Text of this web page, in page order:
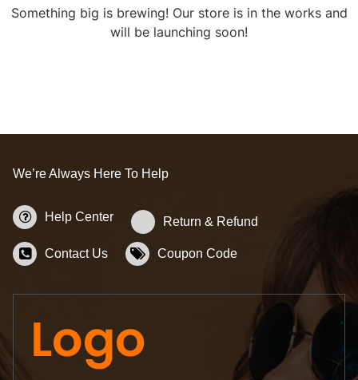
Something big is brewing! Our store is in the works and
will be launching soon!
We’re Always Here To Help
Help Center Return & Refund
Contact Us Coupon Code